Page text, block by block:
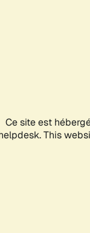
Ce site est
This